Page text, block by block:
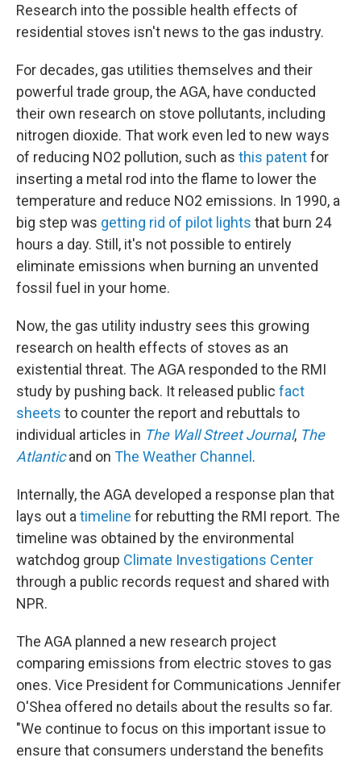
Research into the possible health effects of
residential stoves isn't news to the gas industry.
For decades, gas utilities themselves and their
powerful trade group, the AGA, have conducted
their own research on stove pollutants, including
nitrogen dioxide. That work even led to new ways
of reducing NO2 pollution, such as this patentfor
inserting a metal rod into the flame to lower the
temperature and reduce NO2 emissions. In 1990, a
big step was getting rid of pilot lights that burn 24
hours a day. Still, it's not possible to entirely
eliminate emissions when burning an unvented
fossil fuel in your home.
Now, the gas utility industry sees this growing
research on health effects of stoves as an
existential threat. The AGA responded to the RMI
study by pushing back. It released public fact
sheets to counter the report and rebuttals to
individual articles in The Wall Street Journal, The
Atlanticand on The Weather Channel .
Internally, the AGA developed a response plan that
lays out a timeline for rebutting the RMI report. The
timeline was obtained by the environmental
watchdog group Climate Investigations Center
through a public records request and shared with
NPR.
The AGA planned a new research project
comparing emissions from electric stoves to gas
ones. Vice President for Communications Jennifer
O'Shea offered no details about the results so far.
"We continue to focus on this important issue to
ensure that consumers understand the benefits